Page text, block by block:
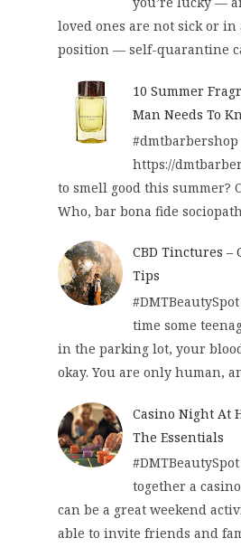
loved ones are not sick or
position — self-quarantine
10 Summer
Man Needs To
#dmtbarbershop
https://
to smell good this summer?
Who, bar bona fide
CBD Tinctures –
Tips
time some
in the parking lot, your
okay. You are only human,
Casino Night At
The Essentials
together a
can be a great weekend
able to invite friends and